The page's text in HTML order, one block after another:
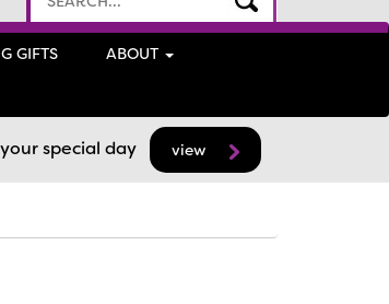
GIFTS ABOUT
special day view